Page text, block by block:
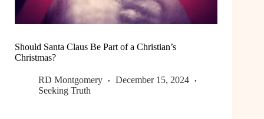
Should Santa Claus Be Part of a Christian’s
Christmas?
RD Montgomery
December 15, 2024
Seeking Truth